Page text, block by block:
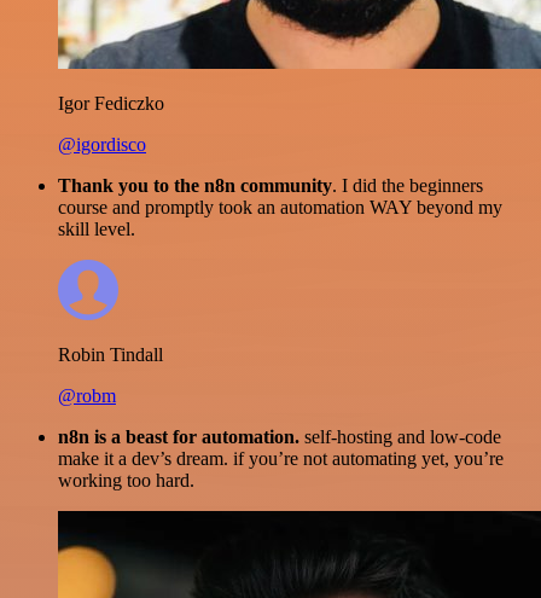
Igor Fediczko
@igordisco
Thank you to the n8n community. I did the beginners
course and promptly took an automation WAY beyond my
skill level.
Robin Tindall
@robm
n8n is a beast for automation. self-hosting and low-code
make it a dev’s dream. if you’re not automating yet, you’re
working too hard.